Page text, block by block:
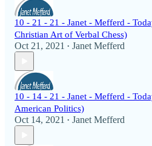
10 - 21 - 21 - Janet - Mefferd -
Christian Art of Verbal Chess)
Oct 21, 2021 • Janet Mefferd
10 - 14 - 21 - Janet - Mefferd -
American Politics)
Oct 14, 2021 • Janet Mefferd